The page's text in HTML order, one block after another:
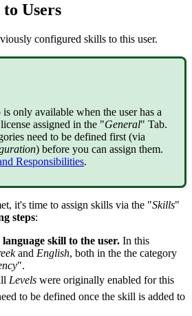
Users
configured skills to this user.
is only available when the user has a
assigned in the "General" Tab.
need to be defined first (via
) before you can assign them.
Responsibilities.
it's time to assign skills via the "Skills"
steps:
language skill to the user. In this
and English, both in the the category
".
Levels were originally enabled for this
to be defined once the skill is added to